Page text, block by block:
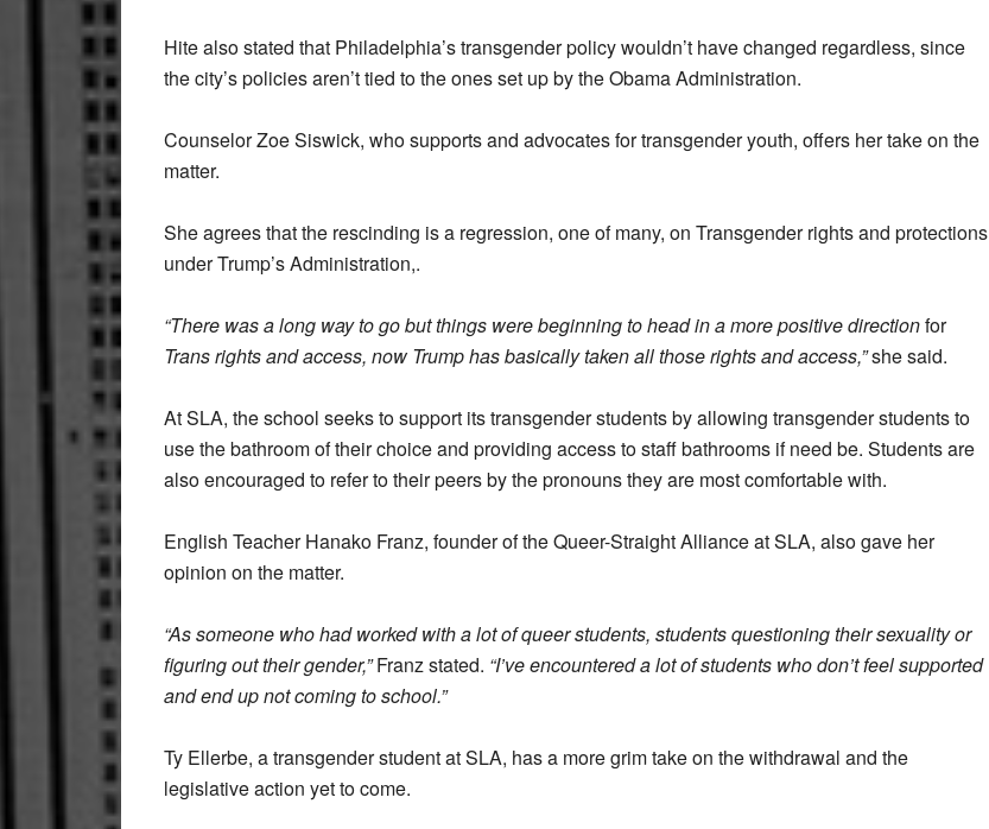
Hite also stated that Philadelphia’s transgender policy wouldn’t have changed regardless, since
the city’s policies aren’t tied to the ones set up by the Obama Administration.
Counselor Zoe Siswick, who supports and advocates for transgender youth, offers her take on the
matter.
She agrees that the rescinding is a regression, one of many, on Transgender rights and protections
under Trump’s Administration,.
“There was a long way to go but things were beginning to head in a more positive directionfor
Trans rights and access, now Trump has basically taken all those rights and access,”she said.
At SLA, the school seeks to support its transgender students by allowing transgender students to
use the bathroom of their choice and providing access to staff bathrooms if need be. Students are
also encouraged to refer to their peers by the pronouns they are most comfortable with.
English Teacher Hanako Franz, founder of the Queer-Straight Alliance at SLA, also gave her
opinion on the matter.
“As someone who had worked with a lot of queer students, students questioning their sexuality or
figuring out their gender,”Franz stated. “I’ve encountered a lot of students who don’t feel supported
and end up not coming to school.”
Ty Ellerbe, a transgender student at SLA, has a more grim take on the withdrawal and the
legislative action yet to come.